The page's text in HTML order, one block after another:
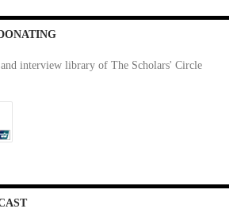
interview library of The Scholars' Circle